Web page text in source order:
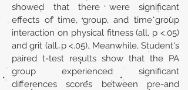
showed that there were significant
effects of time, group, and time*group
interaction on physical fitness (all, p <.05)
and grit (all, p <.05). Meanwhile, Student's
paired t-test results show that the PA
group experienced significant
differences scores between pre-and